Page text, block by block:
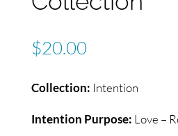
$20.00
Collection: Intention
Intention Purpose: Love –